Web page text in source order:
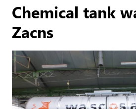
Chemical tank
Zacns